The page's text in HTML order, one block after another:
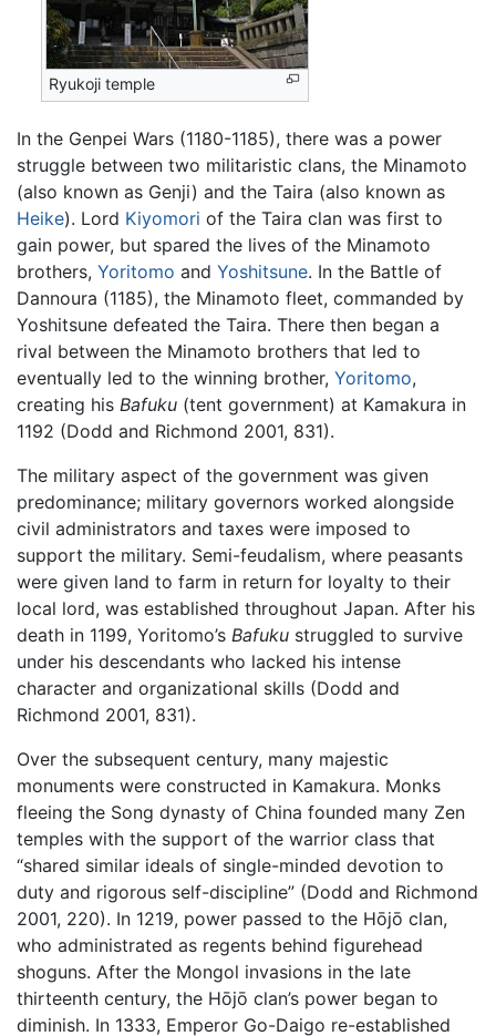
Ryukoji temple
In the Genpei Wars (1180-1185), there was a power
struggle between two militaristic clans, the Minamoto
(also known as Genji) and the Taira (also known as
Heike). Lord Kiyomori of the Taira clan was first to
gain power, but spared the lives of the Minamoto
brothers, Yoritomo and Yoshitsune. In the Battle of
Dannoura (1185), the Minamoto fleet, commanded by
Yoshitsune defeated the Taira. There then began a
rival between the Minamoto brothers that led to
eventually led to the winning brother, Yoritomo,
creating his Bafuku (tent government) at Kamakura in
1192 (Dodd and Richmond 2001, 831).
The military aspect of the government was given
predominance; military governors worked alongside
civil administrators and taxes were imposed to
support the military. Semi-feudalism, where peasants
were given land to farm in return for loyalty to their
local lord, was established throughout Japan. After his
death in 1199, Yoritomo’s Bafuku struggled to survive
under his descendants who lacked his intense
character and organizational skills (Dodd and
Richmond 2001, 831).
Over the subsequent century, many majestic
monuments were constructed in Kamakura. Monks
fleeing the Song dynasty of China founded many Zen
temples with the support of the warrior class that
“shared similar ideals of single-minded devotion to
duty and rigorous self-discipline” (Dodd and Richmond
2001, 220). In 1219, power passed to the Hōjō clan,
who administrated as regents behind figurehead
shoguns. After the Mongol invasions in the late
thirteenth century, the Hōjō clan’s power began to
diminish. In 1333, Emperor Go-Daigo re-established